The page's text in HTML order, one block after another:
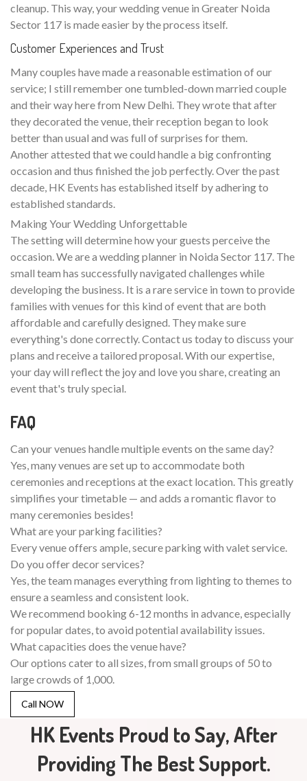
cleanup. This way, your wedding venue in Greater Noida
Sector 117 is made easier by the process itself.
Customer Experiences and Trust
Many couples have made a reasonable estimation of our
service; I still remember one tumbled-down married couple
and their way here from New Delhi. They wrote that after
they decorated the venue, their reception began to look
better than usual and was full of surprises for them.
Another attested that we could handle a big confronting
occasion and thus finished the job perfectly. Over the past
decade, HK Events has established itself by adhering to
established standards.
Making Your Wedding Unforgettable
The setting will determine how your guests perceive the
occasion. We are a wedding planner in Noida Sector 117. The
small team has successfully navigated challenges while
developing the business. It is a rare service in town to provide
families with venues for this kind of event that are both
affordable and carefully designed. They make sure
everything's done correctly. Contact us today to discuss your
plans and receive a tailored proposal. With our expertise,
your day will reflect the joy and love you share, creating an
event that's truly special.
FAQ
Can your venues handle multiple events on the same day?
Yes, many venues are set up to accommodate both
ceremonies and receptions at the exact location. This greatly
simplifies your timetable — and adds a romantic flavor to
many ceremonies besides!
What are your parking facilities?
Every venue offers ample, secure parking with valet service.
Do you offer decor services?
Yes, the team manages everything from lighting to themes to
ensure a seamless and consistent look.
We recommend booking 6-12 months in advance, especially
for popular dates, to avoid potential availability issues.
What capacities does the venue have?
Our options cater to all sizes, from small groups of 50 to
large crowds of 1,000.
Call NOW
HK Events Proud to Say, After
Providing The Best Support.